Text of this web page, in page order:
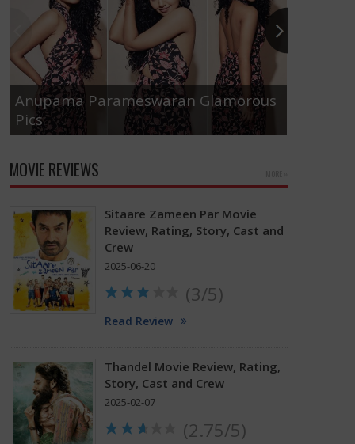
Anupama Parameswaran Glamorous
Pics
MOVIE REVIEWS
Sitaare Zameen Par Movie
Review, Rating, Story, Cast and
Crew
2025-06-20
(3/5)
Read Review
Thandel Movie Review, Rating,
Story, Cast and Crew
2025-02-07
(2.75/5)